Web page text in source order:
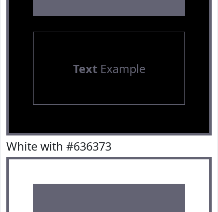
TextExample
White with #636373